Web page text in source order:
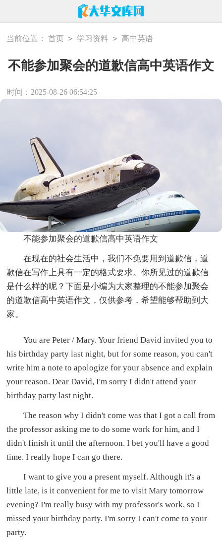
当前位置： 首页 > 学习资料 > 高中英语
不能参加聚会的道歉信高中英语作文
时间：2025-08-26 06:54:25
不能参加聚会的道歉信高中英语作文
在现在的社会生活中，我们不免要用到道歉信，道
歉信在写作上具有一定的格式要求。你所见过的道歉信
是什么样的呢？下面是小编为大家整理的不能参加聚会
的道歉信高中英语作文，仅供参考，希望能够帮助到大
家。
You are Peter / Mary. Your friend David invited you to
his birthday party last night, but for some reason, you can't
write him a note to apologize for your absence and explain
your reason. Dear David, I'm sorry I didn't attend your
birthday party last night.
The reason why I didn't come was that I got a call from
the professor asking me to do some work for him, and I
didn't finish it until the afternoon. I bet you'll have a good
time. I really hope I can go there.
I want to give you a present myself. Although it's a
little late, is it convenient for me to visit Mary tomorrow
evening? I'm really busy with my professor's work, so I
missed your birthday party. I'm sorry I can't come to your
party.